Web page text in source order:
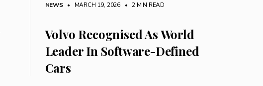
NEWS • MARCH 19, 2026 • 2 MIN READ
Volvo Recognised As World
Leader In Software-Defined
Cars